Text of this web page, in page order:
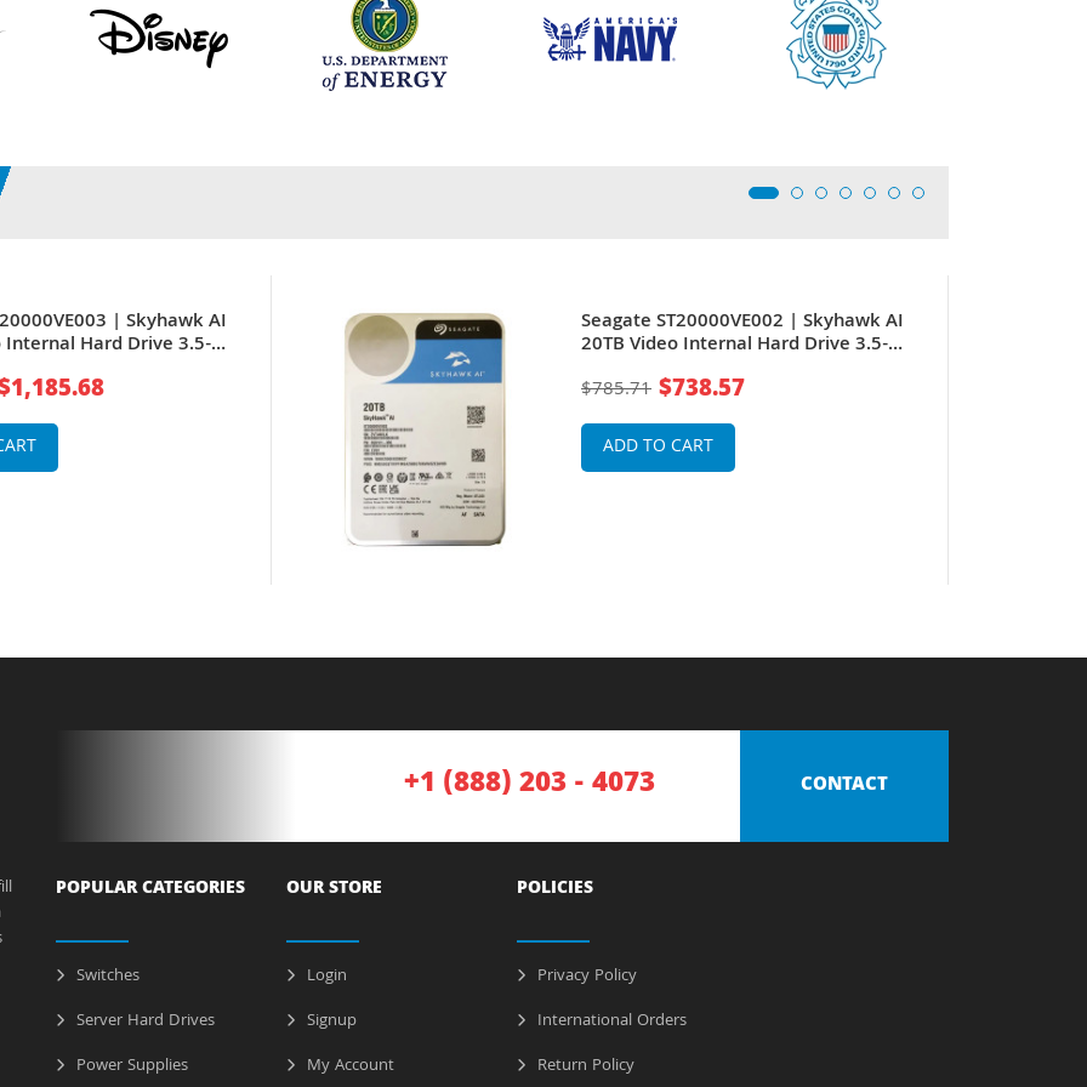
| Skyhawk AI
Internal Hard Drive 3.5-
s 512MB Cache for
System
Seagate ST20000VE002 | Skyhawk AI
20TB Video Internal Hard Drive 3.5-
Inch SATA 6Gb/s 256MB Cache for
Surveillance System
$785.71 $738.57
ADD TO CART
+1 (888) 203 - 4073 CONTACT
POPULAR CATEGORIES
Switches
Server Hard Drives
Power Supplies
OUR STORE
Login
Signup
My Account
POLICIES
Privacy Policy
International Orders
Return Policy